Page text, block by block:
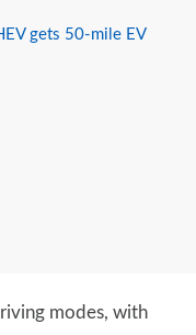
gets 50-mile EV
modes, with